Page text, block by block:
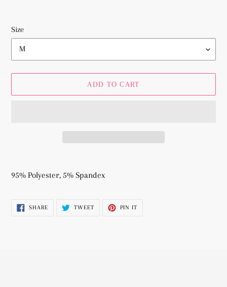
Size
ADD TO CART
product
cart
95% Polyester, 5% Spandex
SHARESHARE
TWEETTWEET
PIN IT